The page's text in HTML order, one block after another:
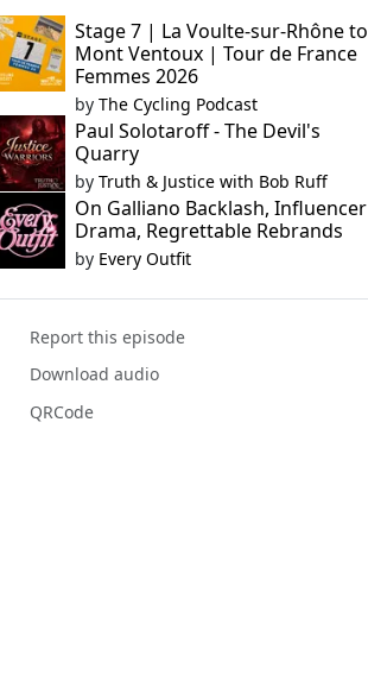
Stage 7 | La Voulte-sur-Rhône to
Mont Ventoux | Tour de France
Femmes 2026
by The Cycling Podcast
Paul Solotaroff - The Devil's
Quarry
by Truth & Justice with Bob Ruff
On Galliano Backlash, Influencer
Drama, Regrettable Rebrands
by Every Outfit
Report this episode
Download audio
QRCode